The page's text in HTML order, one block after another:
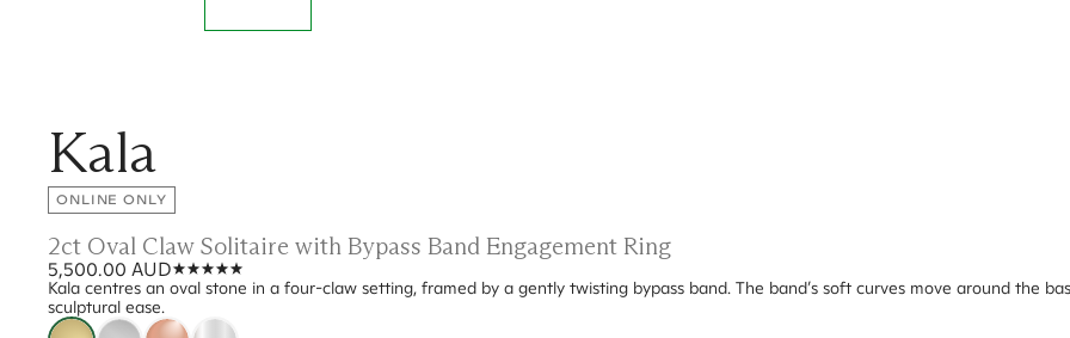
Kala
ONLINE ONLY
2ct Oval Claw Solitaire with Bypass Band Engagement Ring
5,500.00 AUD
Kala centres an oval stone in a four-claw setting, framed by a gently twisting bypass band. The band’s soft curves move around the
sculptural ease.